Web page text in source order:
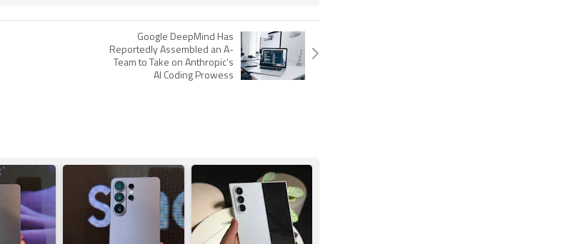
Google DeepMind Has
Reportedly Assembled an A-
Team to Take on Anthropic’s
AI Coding Prowess